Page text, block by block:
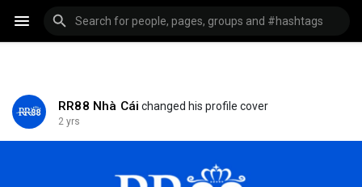
RR88 Nhà Cái changed his profile cover
2 yrs